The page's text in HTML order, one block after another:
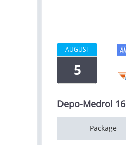
AUGUST
5
Depo-Medrol 16
Package